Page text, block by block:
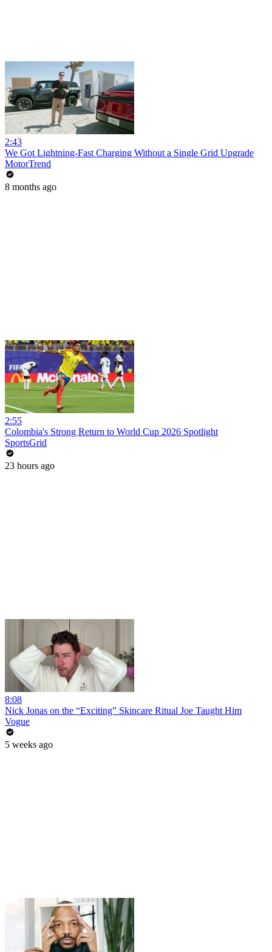
2:43
We Got Lightning-Fast Charging Without a Single Grid Upgrade
MotorTrend
8 months ago
2:55
Colombia's Strong Return to World Cup 2026 Spotlight
SportsGrid
23 hours ago
8:08
Nick Jonas on the “Exciting” Skincare Ritual Joe Taught Him
Vogue
5 weeks ago